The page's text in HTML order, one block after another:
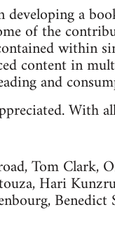
developing a
of the
within
content in
and
With
Tom Clark,
Hari
Benedict